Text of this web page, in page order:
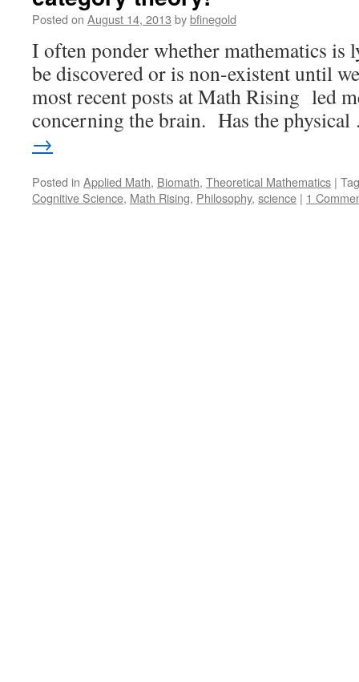
Posted on August 14, 2013 bybfinegold
I often ponder whether mathematics is
be discovered or is non-existent until
most recent posts at Math Rising led
concerning the brain. Has the
→
Posted in Applied Math, Biomath, Theoretical Mathematics |
Cognitive Science, Math Rising, Philosophy, science | 1